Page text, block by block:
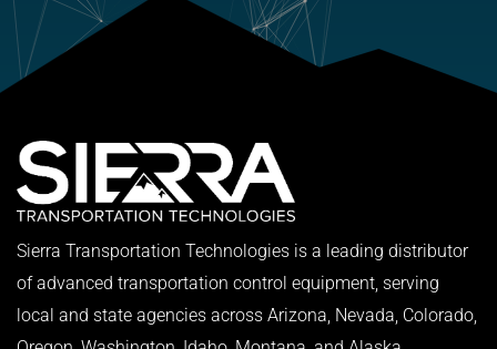
Sierra Transportation Technologies is a leading distributor
of advanced transportation control equipment, serving
local and state agencies across Arizona, Nevada, Colorado,